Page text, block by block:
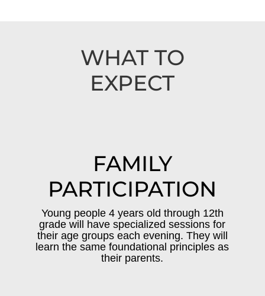
WHAT TO
EXPECT
FAMILY
PARTICIPATION
Young people 4 years old through 12th
grade will have specialized sessions for
their age groups each evening. They will
learn the same foundational principles as
their parents.